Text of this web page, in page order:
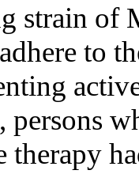
strain of
to
persons